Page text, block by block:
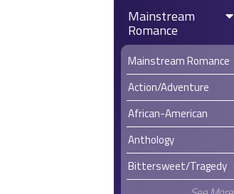
Mainstream
Romance
Mainstream Romance
Action/Adventure
African-American
Anthology
Bittersweet/Tragedy